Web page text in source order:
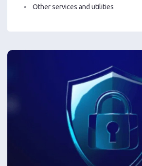
Other services and utilities